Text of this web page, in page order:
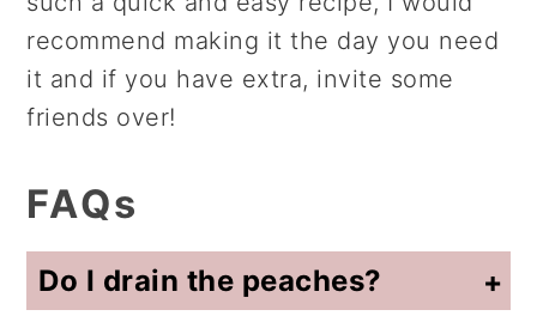
recommend making it the day you need
it and if you have extra, invite some
friends over!
FAQs
Do I drain the peaches?
No, do not drain the peaches. The syrup is necessary to keep the cobbler from turning out dry and helps create the soft, gooey filling.